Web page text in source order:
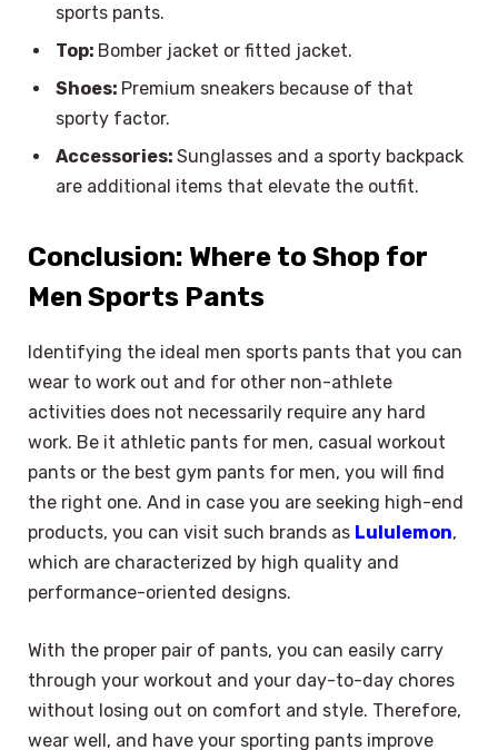
sports pants.
Top: Bomber jacket or fitted jacket.
Shoes: Premium sneakers because of that
sporty factor.
Accessories: Sunglasses and a sporty backpack
are additional items that elevate the outfit.
Conclusion: Where to Shop for
Men Sports Pants
Identifying the ideal men sports pants that you can
wear to work out and for other non-athlete
activities does not necessarily require any hard
work. Be it athletic pants for men, casual workout
pants or the best gym pants for men, you will find
the right one. And in case you are seeking high-end
products, you can visit such brands as Lululemon,
which are characterized by high quality and
performance-oriented designs.
With the proper pair of pants, you can easily carry
through your workout and your day-to-day chores
without losing out on comfort and style. Therefore,
wear well, and have your sporting pants improve
Select Language ×